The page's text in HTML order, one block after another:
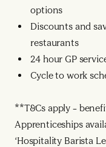
options
Discounts and
restaurants
24 hour GP
Cycle to work
**T&Cs apply –
Apprenticeships
‘Hospitality Barista